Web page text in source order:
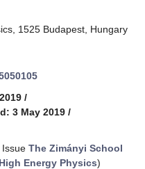
1525 Budapest, Hungary
/
3 May 2019 /
The Zimányi School
Energy Physics)